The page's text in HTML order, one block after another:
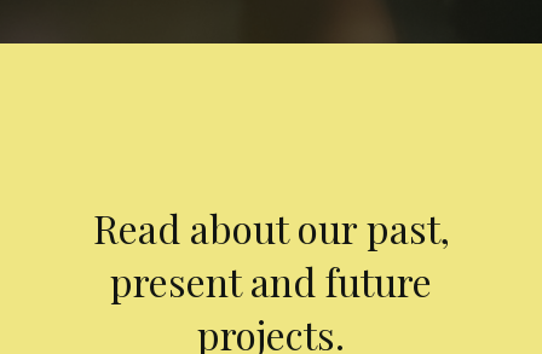
Read about our past,
present and future
projects.